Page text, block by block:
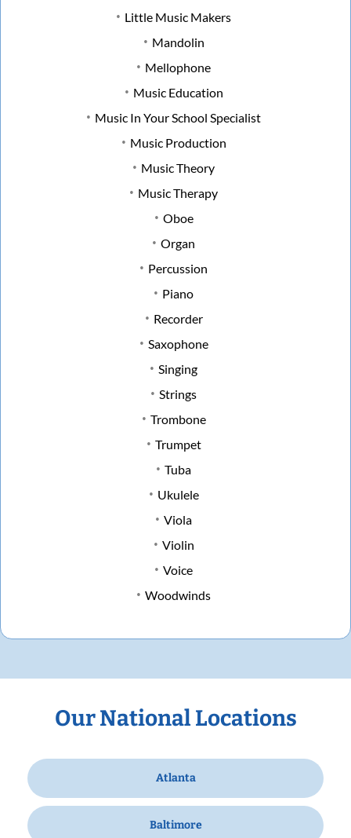
Little Music Makers
Mandolin
Mellophone
Music Education
Music In Your School Specialist
Music Production
Music Theory
Music Therapy
Oboe
Organ
Percussion
Piano
Recorder
Saxophone
Singing
Strings
Trombone
Trumpet
Tuba
Ukulele
Viola
Violin
Voice
Woodwinds
Our National Locations
Atlanta
Baltimore